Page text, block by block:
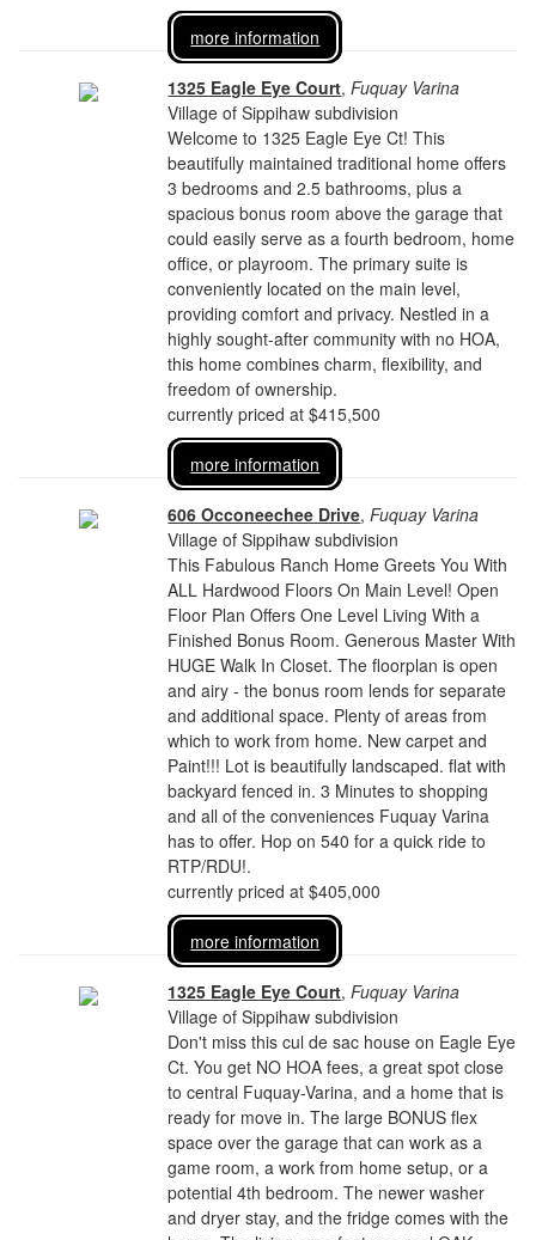
more information
1325 Eagle Eye Court,Fuquay Varina
Village of Sippihaw subdivision
Welcome to 1325 Eagle Eye Ct! This
beautifully maintained traditional home offers
3 bedrooms and 2.5 bathrooms, plus a
spacious bonus room above the garage that
could easily serve as a fourth bedroom, home
office, or playroom. The primary suite is
conveniently located on the main level,
providing comfort and privacy. Nestled in a
highly sought-after community with no HOA,
this home combines charm, flexibility, and
freedom of ownership.
currently priced at $415,500
more information
606 Occoneechee Drive,Fuquay Varina
Village of Sippihaw subdivision
This Fabulous Ranch Home Greets You With
ALL Hardwood Floors On Main Level! Open
Floor Plan Offers One Level Living With a
Finished Bonus Room. Generous Master With
HUGE Walk In Closet. The floorplan is open
and airy - the bonus room lends for separate
and additional space. Plenty of areas from
which to work from home. New carpet and
Paint!!! Lot is beautifully landscaped. flat with
backyard fenced in. 3 Minutes to shopping
and all of the conveniences Fuquay Varina
has to offer. Hop on 540 for a quick ride to
RTP/RDU!.
currently priced at $405,000
more information
1325 Eagle Eye Court,Fuquay Varina
Village of Sippihaw subdivision
Don't miss this cul de sac house on Eagle Eye
Ct. You get NO HOA fees, a great spot close
to central Fuquay-Varina, and a home that is
ready for move in. The large BONUS flex
space over the garage that can work as a
game room, a work from home setup, or a
potential 4th bedroom. The newer washer
and dryer stay, and the fridge comes with the